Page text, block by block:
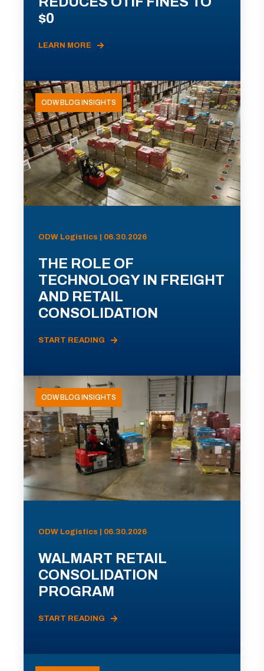
$0
LEARN MORE
ODW BLOG INSIGHTS
ODW Logistics | 06.30.2026
THE ROLE OF
TECHNOLOGY IN FREIGHT
AND RETAIL
CONSOLIDATION
START READING
ODW BLOG INSIGHTS
ODW Logistics | 06.30.2026
WALMART RETAIL
CONSOLIDATION
PROGRAM
START READING